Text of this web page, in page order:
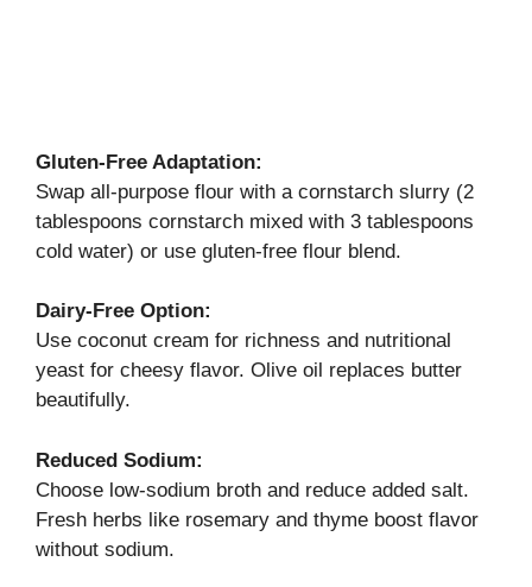
Gluten-Free Adaptation:
Swap all-purpose flour with a cornstarch slurry (2
tablespoons cornstarch mixed with 3 tablespoons
cold water) or use gluten-free flour blend.
Dairy-Free Option:
Use coconut cream for richness and nutritional
yeast for cheesy flavor. Olive oil replaces butter
beautifully.
Reduced Sodium:
Choose low-sodium broth and reduce added salt.
Fresh herbs like rosemary and thyme boost flavor
without sodium.